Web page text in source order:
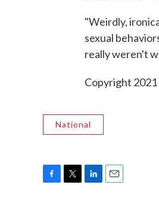
"Weirdly,
sexual
really weren't
Copyright
National